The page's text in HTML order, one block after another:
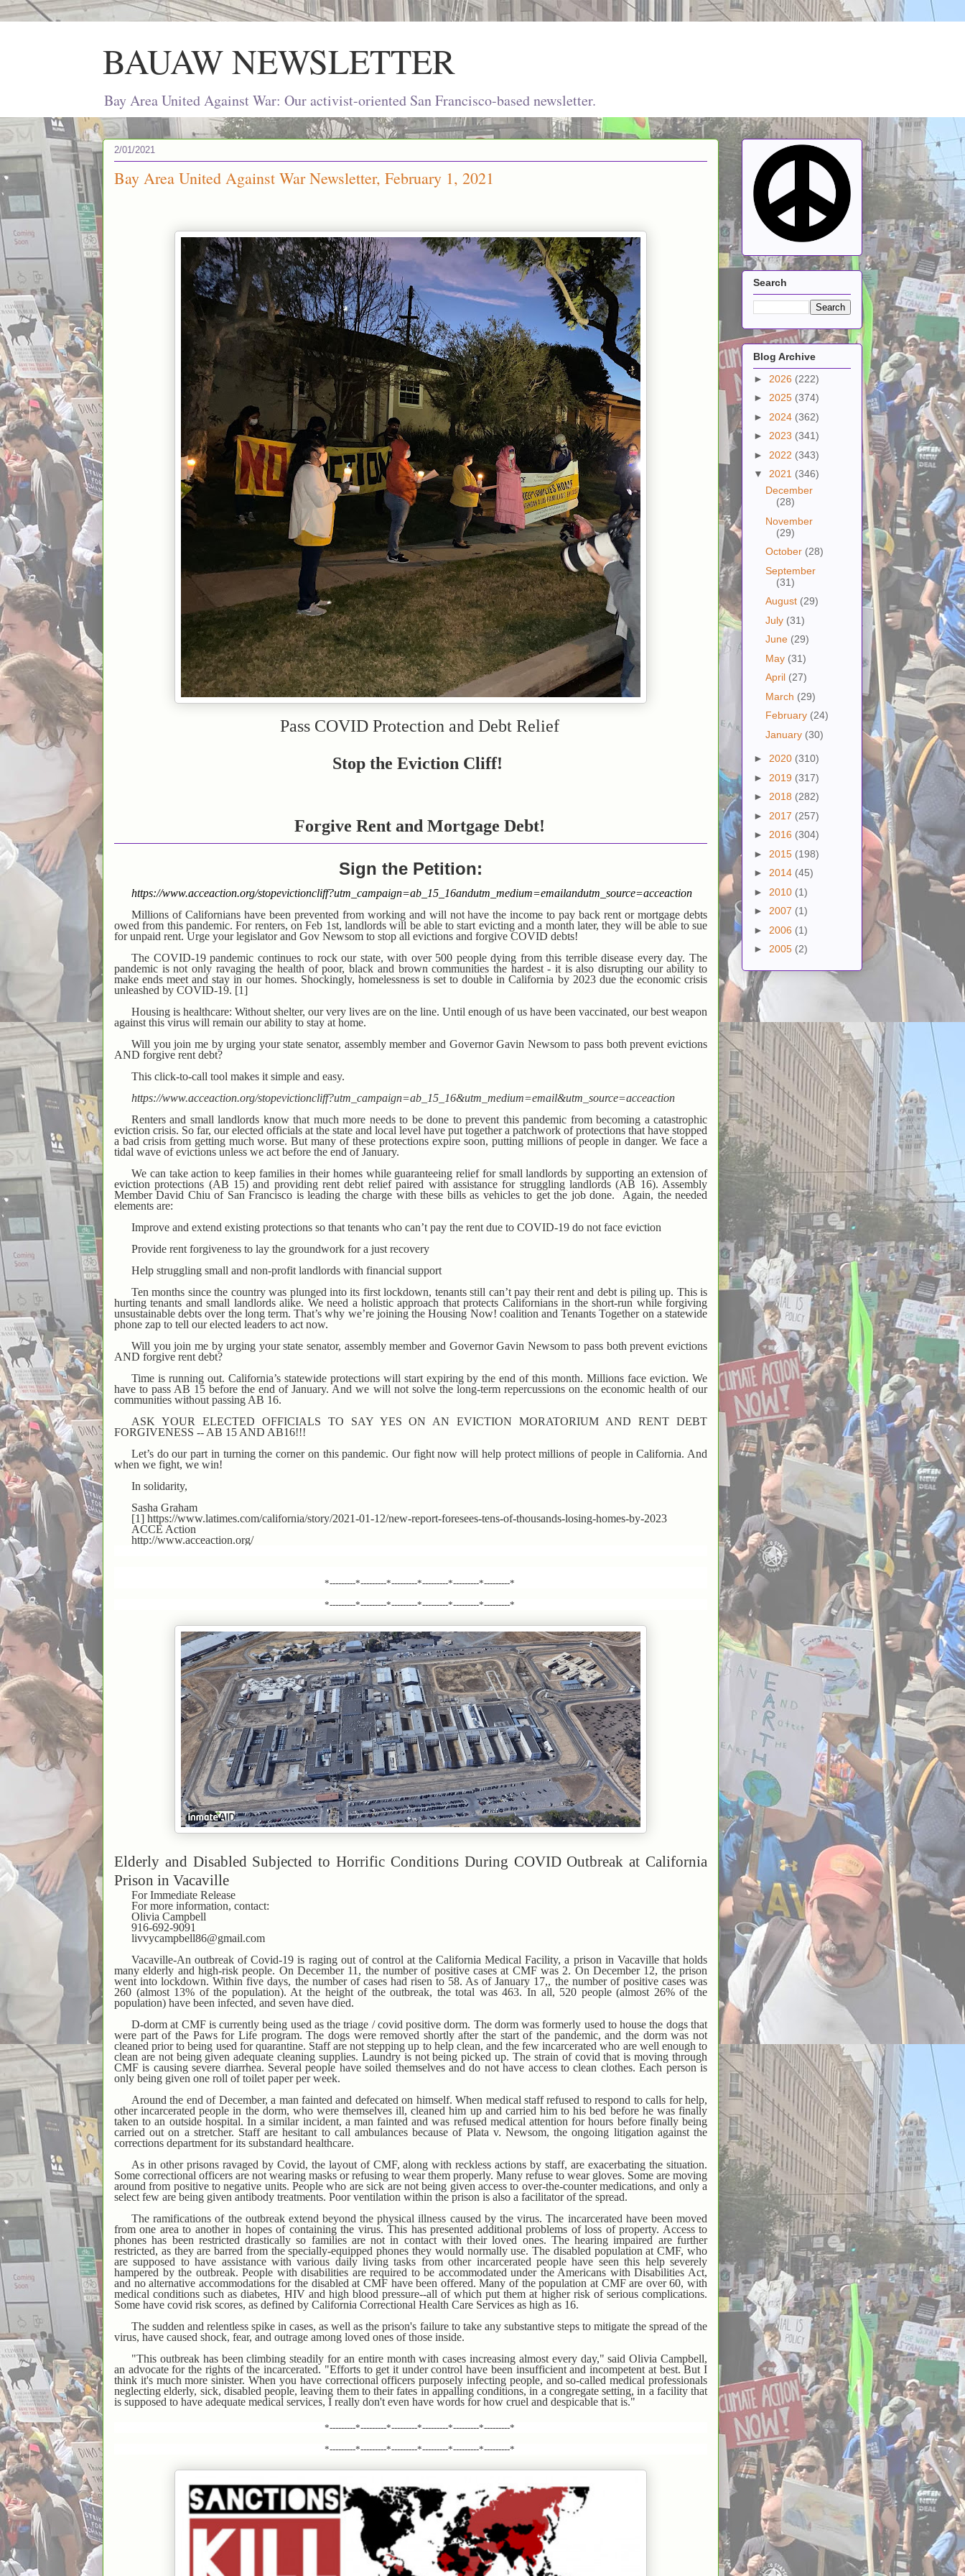
BAUAW NEWSLETTER
Bay Area United Against War: Our activist-oriented San Francisco-based newsletter.
2/01/2021
Bay Area United Against War Newsletter, February 1, 2021
Pass COVID Protection and Debt Relief
Stop the Eviction Cliff!
Forgive Rent and Mortgage Debt!
Sign the Petition:
https://www.acceaction.org/stopevictioncliff?utm_campaign=ab_15_16andutm_medium=emailandutm_source=acceaction
Millions of Californians have been prevented from working and will not have the income to pay back rent or mortgage debts
owed from this pandemic. For renters, on Feb 1st, landlords will be able to start evicting and a month later, they will be able to sue
for unpaid rent. Urge your legislator and Gov Newsom to stop all evictions and forgive COVID debts!
The COVID-19 pandemic continues to rock our state, with over 500 people dying from this terrible disease every day. The
pandemic is not only ravaging the health of poor, black and brown communities the hardest - it is also disrupting our ability to
make ends meet and stay in our homes. Shockingly, homelessness is set to double in California by 2023 due the economic crisis
unleashed by COVID-19. [1]
Housing is healthcare: Without shelter, our very lives are on the line. Until enough of us have been vaccinated, our best weapon
against this virus will remain our ability to stay at home.
Will you join me by urging your state senator, assembly member and Governor Gavin Newsom to pass both prevent evictions
AND forgive rent debt?
This click-to-call tool makes it simple and easy.
https://www.acceaction.org/stopevictioncliff?utm_campaign=ab_15_16&utm_medium=email&utm_source=acceaction
Renters and small landlords know that much more needs to be done to prevent this pandemic from becoming a catastrophic
eviction crisis. So far, our elected officials at the state and local level have put together a patchwork of protections that have stopped
a bad crisis from getting much worse. But many of these protections expire soon, putting millions of people in danger. We face a
tidal wave of evictions unless we act before the end of January.
We can take action to keep families in their homes while guaranteeing relief for small landlords by supporting an extension of
eviction protections (AB 15) and providing rent debt relief paired with assistance for struggling landlords (AB 16). Assembly
Member David Chiu of San Francisco is leading the charge with these bills as vehicles to get the job done. Again, the needed
elements are:
Improve and extend existing protections so that tenants who can’t pay the rent due to COVID-19 do not face eviction
Provide rent forgiveness to lay the groundwork for a just recovery
Help struggling small and non-profit landlords with financial support
Ten months since the country was plunged into its first lockdown, tenants still can’t pay their rent and debt is piling up. This is
hurting tenants and small landlords alike. We need a holistic approach that protects Californians in the short-run while forgiving
unsustainable debts over the long term. That’s why we’re joining the Housing Now! coalition and Tenants Together on a statewide
phone zap to tell our elected leaders to act now.
Will you join me by urging your state senator, assembly member and Governor Gavin Newsom to pass both prevent evictions
AND forgive rent debt?
Time is running out. California’s statewide protections will start expiring by the end of this month. Millions face eviction. We
have to pass AB 15 before the end of January. And we will not solve the long-term repercussions on the economic health of our
communities without passing AB 16.
ASK YOUR ELECTED OFFICIALS TO SAY YES ON AN EVICTION MORATORIUM AND RENT DEBT
FORGIVENESS -- AB 15 AND AB16!!!
Let’s do our part in turning the corner on this pandemic. Our fight now will help protect millions of people in California. And
when we fight, we win!
In solidarity,
Sasha Graham
[1] https://www.latimes.com/california/story/2021-01-12/new-report-foresees-tens-of-thousands-losing-homes-by-2023
ACCE Action
http://www.acceaction.org/
*---------*---------*---------*---------*---------*---------*
*---------*---------*---------*---------*---------*---------*
Elderly and Disabled Subjected to Horrific Conditions During COVID Outbreak at California
Prison in Vacaville
For Immediate Release
For more information, contact:
Olivia Campbell
916-692-9091
livvycampbell86@gmail.com
Vacaville-An outbreak of Covid-19 is raging out of control at the California Medical Facility, a prison in Vacaville that holds
many elderly and high-risk people. On December 11, the number of positive cases at CMF was 2. On December 12, the prison
went into lockdown. Within five days, the number of cases had risen to 58. As of January 17,, the number of positive cases was
260 (almost 13% of the population). At the height of the outbreak, the total was 463. In all, 520 people (almost 26% of the
population) have been infected, and seven have died.
D-dorm at CMF is currently being used as the triage / covid positive dorm. The dorm was formerly used to house the dogs that
were part of the Paws for Life program. The dogs were removed shortly after the start of the pandemic, and the dorm was not
cleaned prior to being used for quarantine. Staff are not stepping up to help clean, and the few incarcerated who are well enough to
clean are not being given adequate cleaning supplies. Laundry is not being picked up. The strain of covid that is moving through
CMF is causing severe diarrhea. Several people have soiled themselves and do not have access to clean clothes. Each person is
only being given one roll of toilet paper per week.
Around the end of December, a man fainted and defecated on himself. When medical staff refused to respond to calls for help,
other incarcerated people in the dorm, who were themselves ill, cleaned him up and carried him to his bed before he was finally
taken to an outside hospital. In a similar incident, a man fainted and was refused medical attention for hours before finally being
carried out on a stretcher. Staff are hesitant to call ambulances because of Plata v. Newsom, the ongoing litigation against the
corrections department for its substandard healthcare.
As in other prisons ravaged by Covid, the layout of CMF, along with reckless actions by staff, are exacerbating the situation.
Some correctional officers are not wearing masks or refusing to wear them properly. Many refuse to wear gloves. Some are moving
around from positive to negative units. People who are sick are not being given access to over-the-counter medications, and only a
select few are being given antibody treatments. Poor ventilation within the prison is also a facilitator of the spread.
The ramifications of the outbreak extend beyond the physical illness caused by the virus. The incarcerated have been moved
from one area to another in hopes of containing the virus. This has presented additional problems of loss of property. Access to
phones has been restricted drastically so families are not in contact with their loved ones. The hearing impaired are further
restricted, as they are barred from the specially-equipped phones they would normally use. The disabled population at CMF, who
are supposed to have assistance with various daily living tasks from other incarcerated people have seen this help severely
hampered by the outbreak. People with disabilities are required to be accommodated under the Americans with Disabilities Act,
and no alternative accommodations for the disabled at CMF have been offered. Many of the population at CMF are over 60, with
medical conditions such as diabetes, HIV and high blood pressure--all of which put them at higher risk of serious complications.
Some have covid risk scores, as defined by California Correctional Health Care Services as high as 16.
The sudden and relentless spike in cases, as well as the prison's failure to take any substantive steps to mitigate the spread of the
virus, have caused shock, fear, and outrage among loved ones of those inside.
"This outbreak has been climbing steadily for an entire month with cases increasing almost every day," said Olivia Campbell,
an advocate for the rights of the incarcerated. "Efforts to get it under control have been insufficient and incompetent at best. But I
think it's much more sinister. When you have correctional officers purposely infecting people, and so-called medical professionals
neglecting elderly, sick, disabled people, leaving them to their fates in appalling conditions, in a congregate setting, in a facility that
is supposed to have adequate medical services, I really don't even have words for how cruel and despicable that is."
*---------*---------*---------*---------*---------*---------*
*---------*---------*---------*---------*---------*---------*
Search
Blog Archive
► 2026 (222)
► 2025 (374)
► 2024 (362)
► 2023 (341)
► 2022 (343)
▼ 2021 (346)
December
(28)
November
(29)
October (28)
September
(31)
August (29)
July (31)
June (29)
May (31)
April (27)
March (29)
February (24)
January (30)
► 2020 (310)
► 2019 (317)
► 2018 (282)
► 2017 (257)
► 2016 (304)
► 2015 (198)
► 2014 (45)
► 2010 (1)
► 2007 (1)
► 2006 (1)
► 2005 (2)